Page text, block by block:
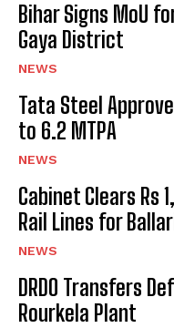
Bihar Signs MoU
Gaya District
NEWS
Tata Steel
to 6.2 MTPA
NEWS
Cabinet Clears Rs
Rail Lines for
NEWS
DRDO Transfers
Rourkela Plant